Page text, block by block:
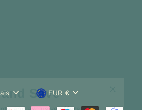
Devise
EUR €
Save
and exclusiveoffers.